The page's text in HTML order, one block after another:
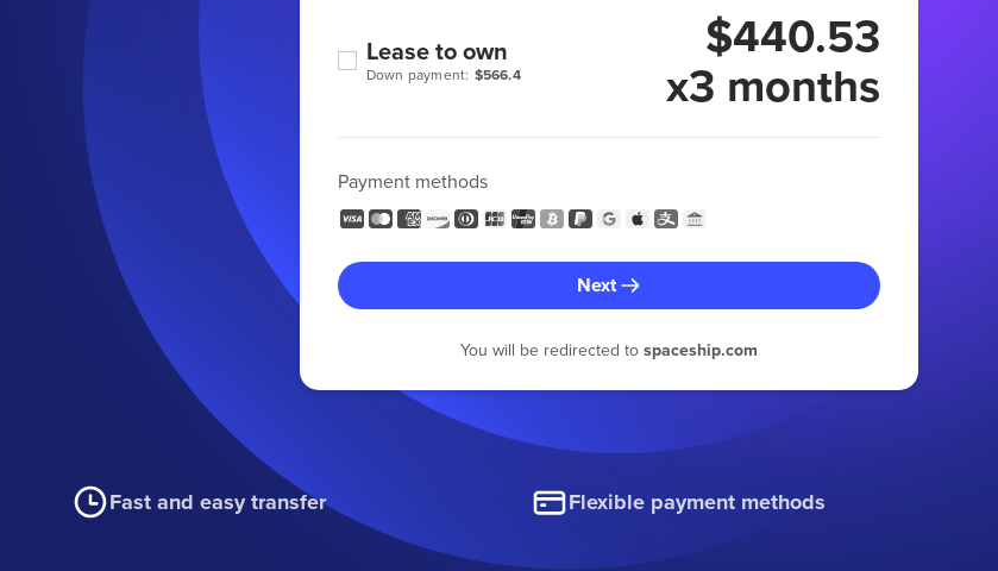
Down payment: $566.4
Lease to own $440.53
x3 months
Payment methods
Next
You will be redirected to spaceship.com
Fast and easy transfer Flexible payment methods